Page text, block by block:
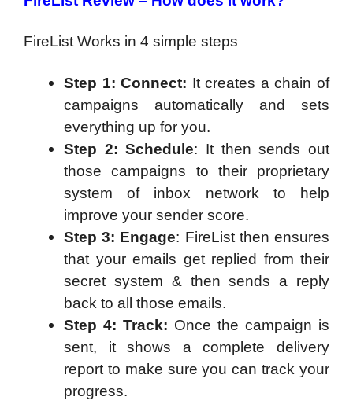
FireList Works in 4 simple steps
Step 1: Connect: It creates a chain of
campaigns automatically and sets
everything up for you.
Step 2: Schedule: It then sends out
those campaigns to their proprietary
system of inbox network to help
improve your sender score.
Step 3: Engage: FireList then ensures
that your emails get replied from their
secret system & then sends a reply
back to all those emails.
Step 4: Track: Once the campaign is
sent, it shows a complete delivery
report to make sure you can track your
progress.